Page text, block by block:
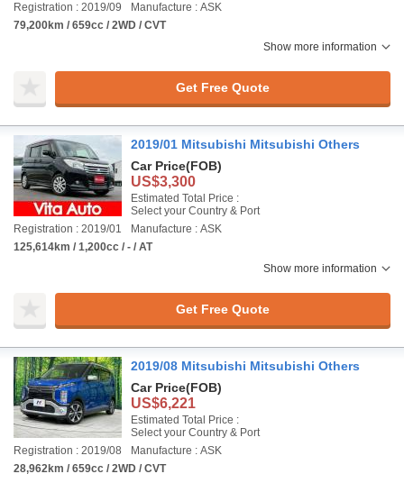
Registration : 2019/09
Manufacture : ASK
79,200km / 659cc / 2WD / CVT
Show more information
Get Free Quote
2019/01 Mitsubishi Mitsubishi Others
Car Price(FOB)
US$3,300
Estimated Total Price :
Select your Country & Port
Registration : 2019/01
Manufacture : ASK
125,614km / 1,200cc / - / AT
Show more information
Get Free Quote
2019/08 Mitsubishi Mitsubishi Others
Car Price(FOB)
US$6,221
Estimated Total Price :
Select your Country & Port
Registration : 2019/08
Manufacture : ASK
28,962km / 659cc / 2WD / CVT